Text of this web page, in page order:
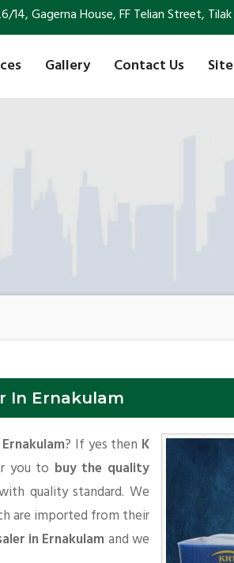
14, Gagerna House, FF Telian Street,
Gallery Contact Us
In Ernakulam
? If yes then K
you to buy the quality
quality standard. We
are imported from their
in Ernakulam and we